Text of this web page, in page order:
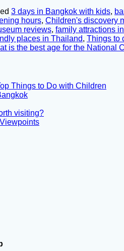
3 days in Bangkok with kids,
hours, Children's discovery
reviews, family attractions
places in Thailand, Things to
is the best age for the National
Things to Do with Children
visiting?